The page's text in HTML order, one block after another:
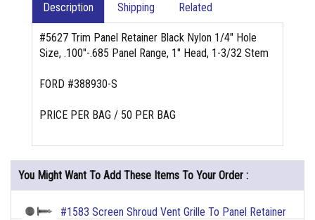
Description Shipping Related
#5627 Trim Panel Retainer Black Nylon 1/4" Hole
Size, .100"-.685 Panel Range, 1" Head, 1-3/32 Stem
FORD #388930-S
PRICE PER BAG / 50 PER BAG
You Might Want To Add These Items To Your Order :
#1583 Screen Shroud Vent Grille To Panel Retainer